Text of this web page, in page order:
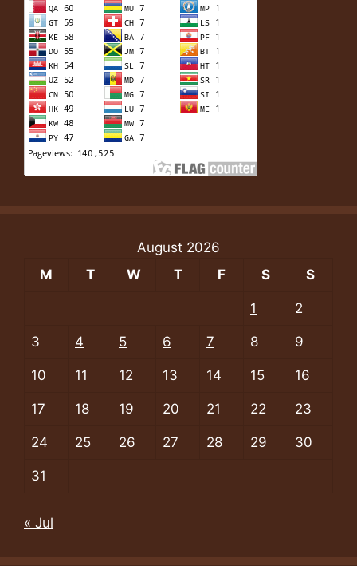
August 2026
M
T W T F S S
1 2
3 4 5 6 7 8 9
10 11 12 13 14 15 16
17 18 19 20 21 22 23
24 25 26 27 28 29 30
31
« Jul